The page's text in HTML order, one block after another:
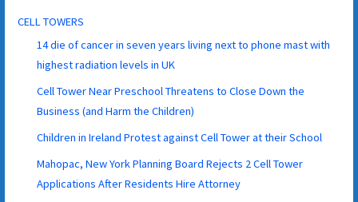
CELL TOWERS
14 die of cancer in seven years living next to phone mast with
highest radiation levels in UK
Cell Tower Near Preschool Threatens to Close Down the
Business (and Harm the Children)
Children in Ireland Protest against Cell Tower at their School
Mahopac, New York Planning Board Rejects 2 Cell Tower
Applications After Residents Hire Attorney